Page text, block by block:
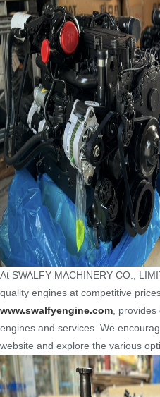
At SWALFY MACHINERY CO.,
quality engines at competitive
www.swalfyengine.com, provides
engines and services. We
website and explore the various